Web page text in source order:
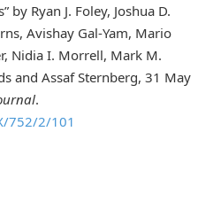
by Ryan J. Foley, Joshua D.
Avishay Gal-Yam, Mario
Nidia I. Morrell, Mark M.
and Assaf Sternberg, 31 May
.
752/2/101